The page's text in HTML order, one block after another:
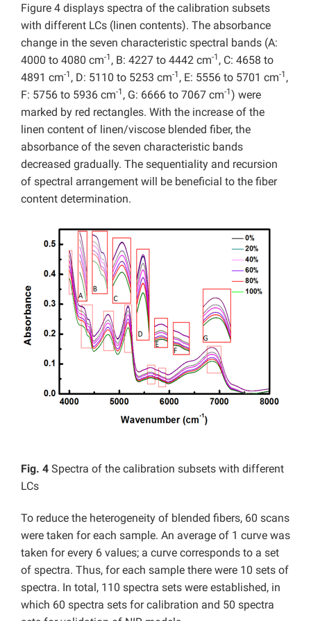
Figure 4 displays spectra of the calibration subsets
with different LCs (linen contents). The absorbance
change in the seven characteristic spectral bands (A:
4000 to 4080 cm-1 , B: 4227 to 4442 cm-1 , C: 4658 to
4891 cm-1 , D: 5110 to 5253 cm-1 , E: 5556 to 5701 cm-1 ,
F: 5756 to 5936 cm-1 , G: 6666 to 7067 cm-1) were
marked by red rectangles. With the increase of the
linen content of linen/viscose blended fiber, the
absorbance of the seven characteristic bands
decreased gradually. The sequentiality and recursion
of spectral arrangement will be beneficial to the fiber
content determination.
Fig. 4 Spectra of the calibration subsets with different
LCs
To reduce the heterogeneity of blended fibers, 60 scans
were taken for each sample. An average of 1 curve was
taken for every 6 values; a curve corresponds to a set
of spectra. Thus, for each sample there were 10 sets of
spectra. In total, 110 spectra sets were established, in
which 60 spectra sets for calibration and 50 spectra